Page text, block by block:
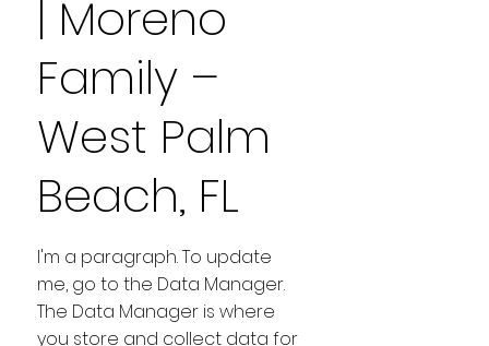
| Moreno
Family –
West Palm
Beach, FL
I'm a paragraph. To update
me, go to the Data Manager.
The Data Manager is where
you store and collect data for